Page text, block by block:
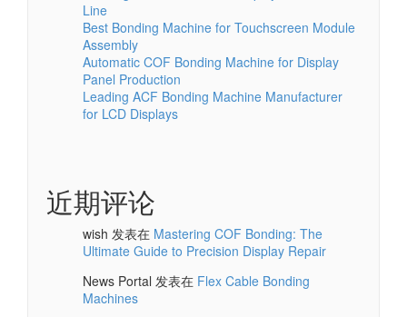
Line
Best Bonding Machine for Touchscreen Module
Assembly
Automatic COF Bonding Machine for Display
Panel Production
Leading ACF Bonding Machine Manufacturer
for LCD Displays
近期评论
wish 发表在 Mastering COF Bonding: The
Ultimate Guide to Precision Display Repair
News Portal 发表在 Flex Cable Bonding
Machines